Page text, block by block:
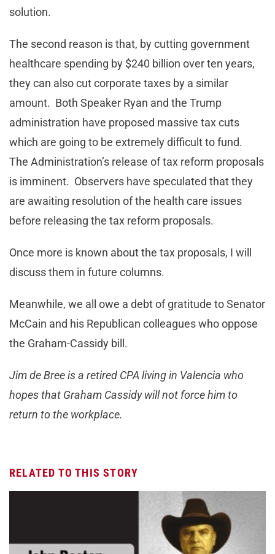
solution.
The second reason is that, by cutting government
healthcare spending by $240 billion over ten years,
they can also cut corporate taxes by a similar
amount. Both Speaker Ryan and the Trump
administration have proposed massive tax cuts
which are going to be extremely difficult to fund.
The Administration’s release of tax reform proposals
is imminent. Observers have speculated that they
are awaiting resolution of the health care issues
before releasing the tax reform proposals.
Once more is known about the tax proposals, I will
discuss them in future columns.
Meanwhile, we all owe a debt of gratitude to Senator
McCain and his Republican colleagues who oppose
the Graham-Cassidy bill.
Jim de Bree is a retired CPA living in Valencia who
hopes that Graham Cassidy will not force him to
return to the workplace.
RELATED TO THIS STORY